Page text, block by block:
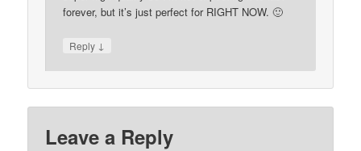
forever, but it’s just perfect for RIGHT NOW. 🙂
Reply ↓
Leave a Reply